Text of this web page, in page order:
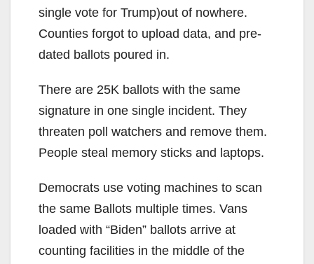
single vote for Trump)out of nowhere.
Counties forgot to upload data, and pre-
dated ballots poured in.
There are 25K ballots with the same
signature in one single incident. They
threaten poll watchers and remove them.
People steal memory sticks and laptops.
Democrats use voting machines to scan
the same Ballots multiple times. Vans
loaded with “Biden” ballots arrive at
counting facilities in the middle of the